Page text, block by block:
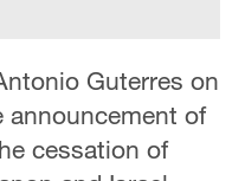
Guterres on
announcement of
cessation of